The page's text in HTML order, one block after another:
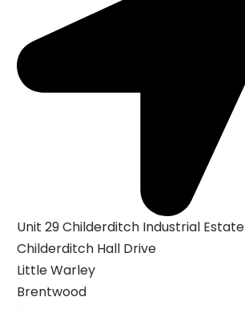
Unit 29 Childerditch Industrial Estate
Childerditch Hall Drive
Little Warley
Brentwood